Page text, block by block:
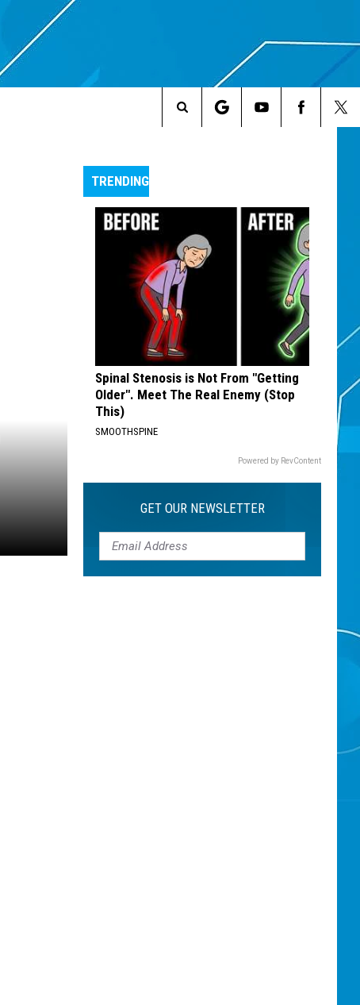
Search
Site
TRENDING
Spinal Stenosis is Not From "Getting
Older". Meet The Real Enemy (Stop
This)
SMOOTHSPINE
Powered by RevContent
GET OUR NEWSLETTER